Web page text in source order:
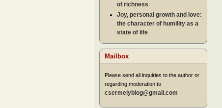
of richness
Joy, personal growth and love:
the character of humility as a
state of life
Mailbox
Please send all inquiries to the author or
regarding moderation to
csermelyblog@gmail.com